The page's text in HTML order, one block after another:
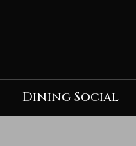
Dining Social